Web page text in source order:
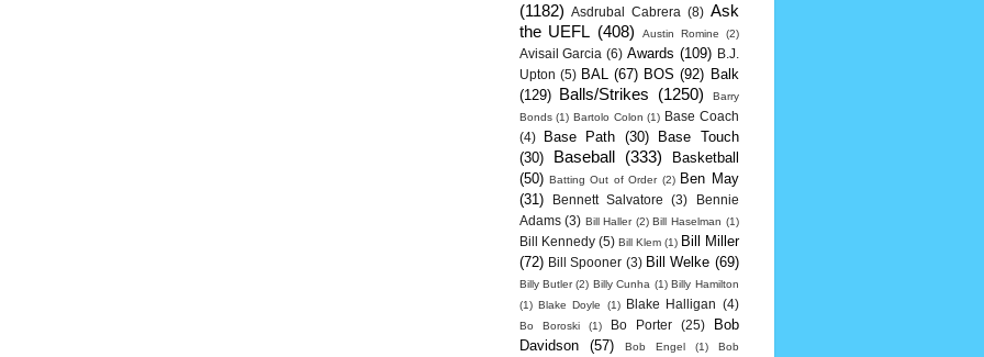
(1182)
Asdrubal Cabrera (8) Ask
the UEFL (408) Austin Romine (2)
Avisail Garcia (6) Awards (109)
B.J.
Upton (5) BAL (67) BOS (92) Balk
(129) Balls/Strikes (1250)
Barry
Bonds (1) Bartolo Colon (1) Base Coach
(4)
Base Path (30)
Base Touch
(30)
Baseball (333)
Basketball
(50) Batting Out of Order (2) Ben May
(31)
Bennett Salvatore (3)
Bennie
Adams (3) Bill Haller (2) Bill Haselman (1)
Bill Kennedy (5) Bill Klem (1) Bill Miller
(72) Bill Spooner (3) Bill Welke (69)
Billy Butler (2) Billy Cunha (1) Billy Hamilton
(1) Blake Doyle (1) Blake Halligan (4)
Bo Boroski (1) Bo Porter (25)
Bob
Davidson
(57) Bob Engel (1)
Bob